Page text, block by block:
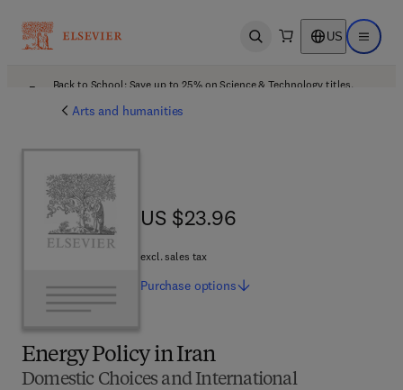
Open search US Open
Back to School: Save up to 25% on Science & Technology titles.
Arts and humanities
Energy Policy in Iran
Domestic Choices and International
US $23.96
US $23.96
excl. sales tax
Purchase options